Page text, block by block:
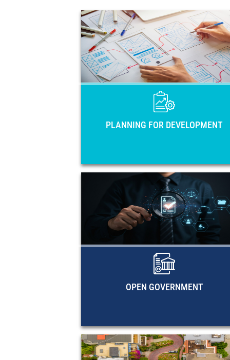
PLANNING FOR DEVELOPMENT
PLANNING FOR
Main national planning instruments of
33 countries of Latin America and
Caribbean: National Development
Strategies, Government Plans, and
OPEN GOVERNMENT
OPEN
Open government action plans
regulatory frameworks in the region.
members, training
methodological documents, and
research guides on open
URBAN